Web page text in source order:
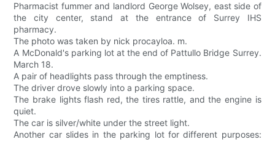
Pharmacist fummer and landlord George Wolsey, east side of
the city center, stand at the entrance of Surrey IHS
pharmacy.
The photo was taken by nick procayloa. m.
A McDonald's parking lot at the end of Pattullo Bridge Surrey.
March 18.
A pair of headlights pass through the emptiness.
The driver drove slowly into a parking space.
The brake lights flash red, the tires rattle, and the engine is
quiet.
The car is silver/white under the street light.
Another car slides in the parking lot for different purposes: